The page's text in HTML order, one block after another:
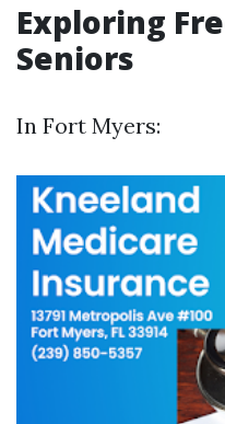
Exploring
Seniors
In Fort Myers: